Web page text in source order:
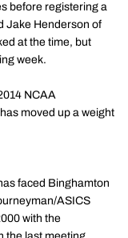
before registering a
Jake Henderson of
at the time, but
week.
NCAA
moved up a weight
faced Binghamton
ASICS
with the